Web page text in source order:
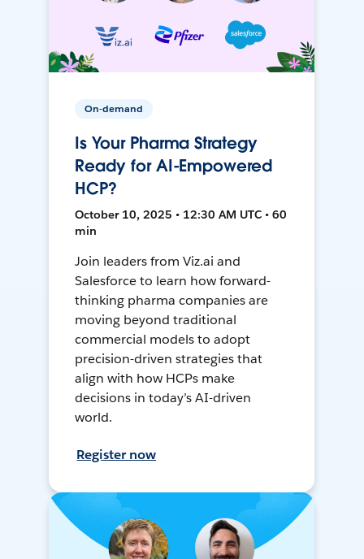
On-demand
Is Your Pharma Strategy
Ready for AI-Empowered
HCP?
October 10, 2025 • 12:30 AM UTC • 60
min
Join leaders from Viz.ai and
Salesforce to learn how forward-
thinking pharma companies are
moving beyond traditional
commercial models to adopt
precision-driven strategies that
align with how HCPs make
decisions in today’s AI-driven
world.
Register now